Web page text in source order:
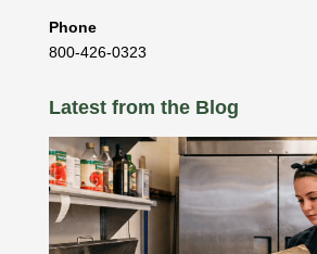
Phone
800-426-0323
Latest from the Blog